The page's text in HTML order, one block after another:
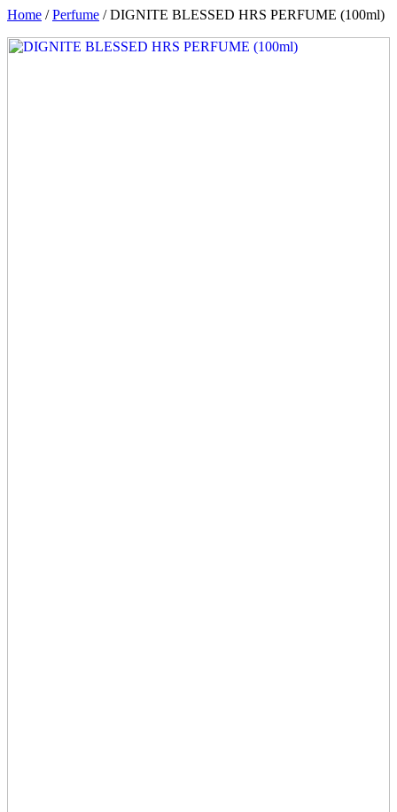
Home /Perfume / DIGNITE BLESSED HRS PERFUME (100ml)